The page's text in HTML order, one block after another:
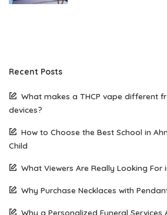
Recent Posts
What makes a THCP vape different
devices?
How to Choose the Best School in
Child
What Viewers Are Really Looking For
Why Purchase Necklaces with
Why a Personalized Funeral Services